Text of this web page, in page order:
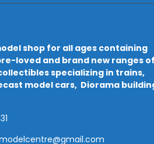
shop for all ages containing
loved and brand new ranges of
specializing in trains,
model cars, Diorama